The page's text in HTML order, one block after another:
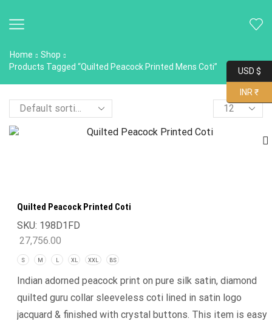
Home
Shop
Products Tagged “Quilted Peacock Printed Mens Coti”
Quilted Peacock Printed Coti
SKU: 198D1FD
27,756.00
S M L XL XXL BS
Indian adorned peacock print on pure silk satin, diamond
quilted guru collar sleeveless coti lined in satin logo
jacquard & finished with crystal buttons. This item is easy
USD $
INR ₹